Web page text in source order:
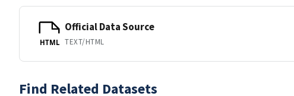
HTML
Official Data Source
TEXT/HTML
Find Related Datasets